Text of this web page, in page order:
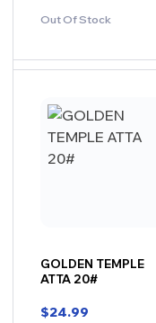
Out Of Stock
GOLDEN TEMPLE
ATTA 20#
$24.99